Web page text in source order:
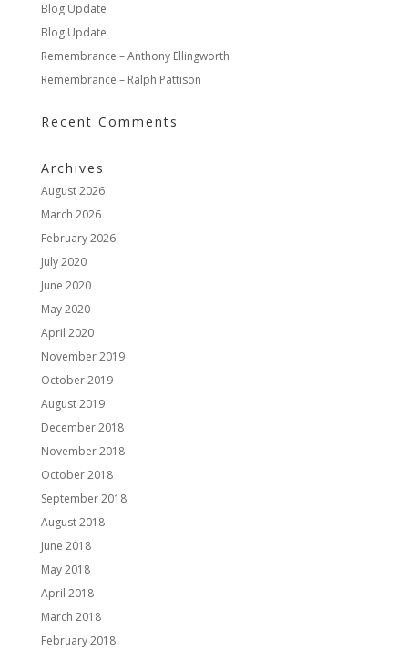
Blog Update
Blog Update
Remembrance – Anthony Ellingworth
Remembrance – Ralph Pattison
Recent Comments
Archives
August 2026
March 2026
February 2026
July 2020
June 2020
May 2020
April 2020
November 2019
October 2019
August 2019
December 2018
November 2018
October 2018
September 2018
August 2018
June 2018
May 2018
April 2018
March 2018
February 2018